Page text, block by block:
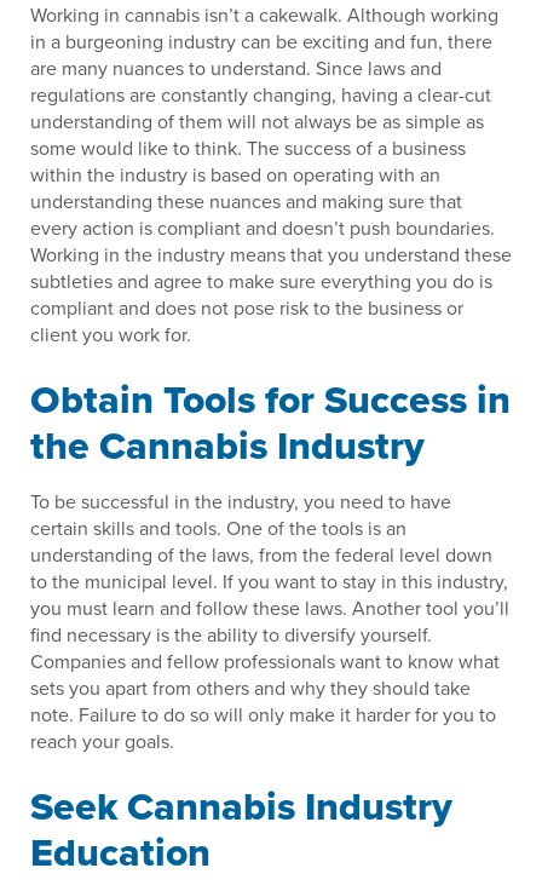
Working in cannabis isn’t a cakewalk. Although working
in a burgeoning industry can be exciting and fun, there
are many nuances to understand. Since laws and
regulations are constantly changing, having a clear-cut
understanding of them will not always be as simple as
some would like to think. The success of a business
within the industry is based on operating with an
understanding these nuances and making sure that
every action is compliant and doesn’t push boundaries.
Working in the industry means that you understand these
subtleties and agree to make sure everything you do is
compliant and does not pose risk to the business or
client you work for.
Obtain Tools for Success in
the Cannabis Industry
To be successful in the industry, you need to have
certain skills and tools. One of the tools is an
understanding of the laws, from the federal level down
to the municipal level. If you want to stay in this industry,
you must learn and follow these laws. Another tool you’ll
find necessary is the ability to diversify yourself.
Companies and fellow professionals want to know what
sets you apart from others and why they should take
note. Failure to do so will only make it harder for you to
reach your goals.
Seek Cannabis Industry
Education